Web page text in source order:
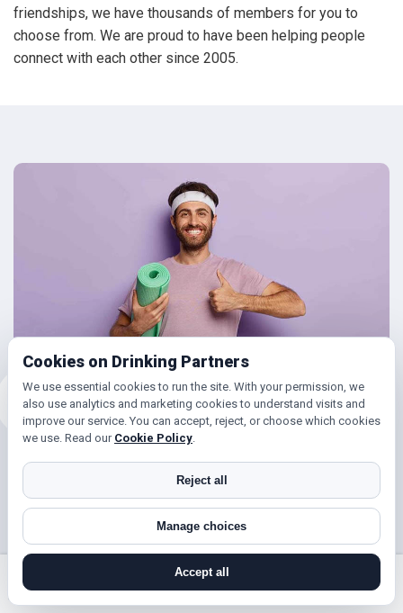
friendships, we have thousands of members for you to
choose from. We are proud to have been helping people
connect with each other since 2005.
Friends for Keeping Fit
Looking to get in shape?
With DrinkingPartners.com you can meet lots of people in
Elmers End for days out walking, hill climbing, keep fit
classes, gym and so much more. Or if you’re simply looking
to get your steps up, or enjoy a brisk hours walk followed
Cookies on Drinking Partners
We use essential cookies to run the site. With your permission, we
also use analytics and marketing cookies to understand visits and
improve our service. You can accept, reject, or choose which cookies
we use. Read our Cookie Policy.
Reject all
Manage choices
Accept all